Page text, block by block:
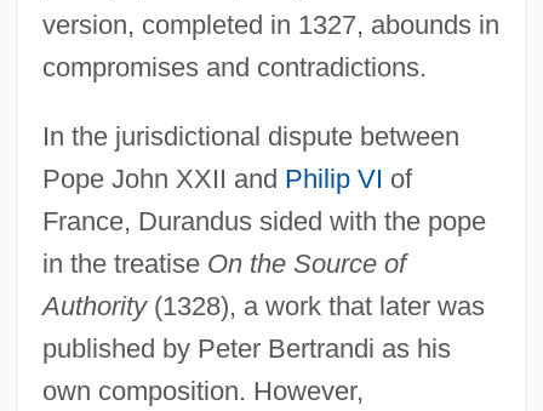
version, completed in 1327, abounds in
compromises and contradictions.
In the jurisdictional dispute between
Pope John XXII and Philip VI of
France, Durandus sided with the pope
in the treatise On the Source of
Authority(1328), a work that later was
published by Peter Bertrandi as his
own composition. However,